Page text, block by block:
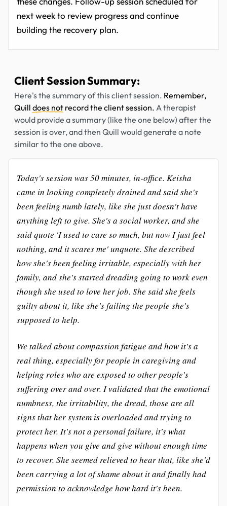
next week to review progress and continue
building the recovery plan.
Client Session Summary:
Here's the summary of this client session. Remember,
Quill does not record the client session. A therapist
would provide a summary (like the one below) after the
session is over, and then Quill would generate a note
similar to the one above.
Today's session was 50 minutes, in-office. Keisha
came in looking completely drained and said she's
been feeling numb lately, like she just doesn't have
anything left to give. She's a social worker, and she
said quote 'I used to care so much, but now I just feel
nothing, and it scares me' unquote. She described
how she's been feeling irritable, especially with her
family, and she's started dreading going to work even
though she used to love her job. She said she feels
guilty about it, like she's failing the people she's
supposed to help.
We talked about compassion fatigue and how it's a
real thing, especially for people in caregiving and
helping roles who are exposed to other people's
suffering over and over. I validated that the emotional
numbness, the irritability, the dread, those are all
signs that her system is overloaded and trying to
protect her. It's not a personal failure, it's what
happens when you give and give without enough time
to recover. She seemed relieved to hear that, like she'd
been carrying a lot of shame about it and finally had
permission to acknowledge how hard it's been.